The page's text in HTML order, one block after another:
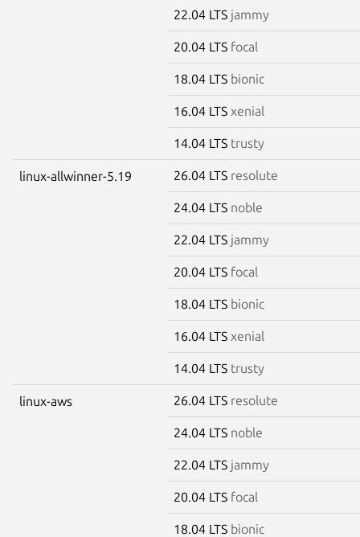
22.04 LTS jammy
20.04 LTS focal
18.04 LTS bionic
16.04 LTS xenial
14.04 LTS trusty
linux-allwinner-5.19 26.04 LTS resolute
24.04 LTS noble
22.04 LTS jammy
20.04 LTS focal
18.04 LTS bionic
16.04 LTS xenial
14.04 LTS trusty
linux-aws 26.04 LTS resolute
24.04 LTS noble
22.04 LTS jammy
20.04 LTS focal
18.04 LTS bionic